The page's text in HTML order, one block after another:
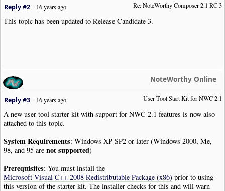
Re: NoteWorthy Composer 2.1 RC 3
Reply #2–16 years ago
This topic has been updated to Release Candidate 3.
NoteWorthy Online
User Tool Start Kit for NWC 2.1
Reply #3–16 years ago
A new user tool starter kit with support for NWC 2.1 features is now also
attached to this topic.
System Requirements: Windows XP SP2 or later (Windows 2000, Me,
98, and 95 are not supported)
Prerequisites: You must install the
Microsoft Visual C++ 2008 Redistributable Package (x86) prior to using
this version of the starter kit. The installer checks for this and will warn